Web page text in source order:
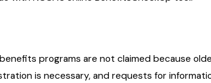
benefits programs are not claimed because
is necessary, and requests for